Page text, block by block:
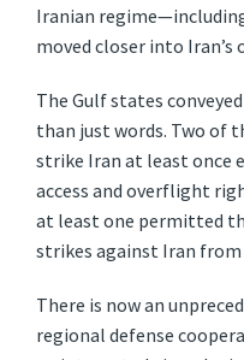
Iranian
moved closer into Iran’s
The Gulf states
than just words. Two of
strike Iran at least once
access and overflight
at least one permitted
strikes against Iran
There is now an
regional defense